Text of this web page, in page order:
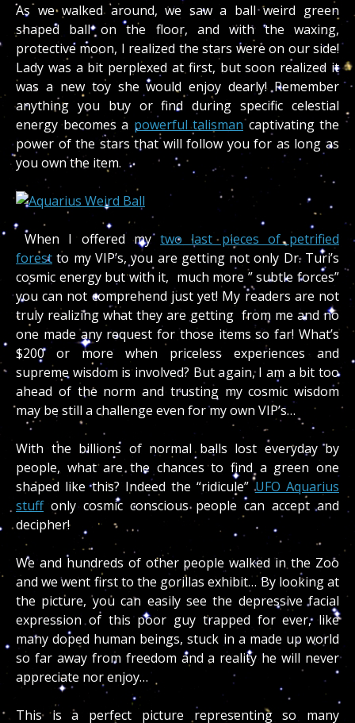
As we walked around, we saw a ball weird green
shaped ball on the floor, and with the waxing,
protective moon, I realized the stars were on our side!
Lady was a bit perplexed at first, but soon realized it
was a new toy she would enjoy dearly! Remember
anything you buy or find during specific celestial
energy becomes a powerful talismancaptivating the
power of the stars that will follow you for as long as
you own the item.
When I offered mytwo last pieces of petrified
forest to my VIP’s, you are getting not only Dr. Turi’s
cosmic energy but with it, much more ” subtle forces”
you can not comprehend just yet! My readers are not
truly realizing what they are getting from me and no
one made any request for those items so far! What’s
$200 or more when priceless experiences and
supreme wisdom is involved? But again, I am a bit too
ahead of the norm and trusting my cosmic wisdom
may be still a challenge even for my own VIP’s…
With the billions of normal balls lost everyday by
people, what are the chances to find a green one
shaped like this? Indeed the “ridicule”UFO Aquarius
stuffonly cosmic conscious people can accept and
decipher!
We and hundreds of other people walked in the Zoo
and we went first to the gorillas exhibit… By looking at
the picture, you can easily see the depressive facial
expression of this poor guy trapped for ever, like
many doped human beings, stuck in a made up world
so far away from freedom and a reality he will never
appreciate nor enjoy…
This is a perfect picture representing so many